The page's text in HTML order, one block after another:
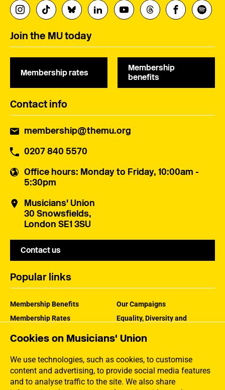
Cookies on Musicians' Union
We use technologies, such as cookies, to customise
content and advertising, to provide social media features
and to analyse traffic to the site. We also share
Join the MU today
Membership rates
Membership
benefits
Contact info
membership@themu.org
0207 840 5570
Office hours: Monday to Friday, 10:00am -
5:30pm
Musicians' Union
30 Snowsfields,
London SE1 3SU
Contact us
Popular links
Membership Benefits
Membership Rates
Our Campaigns
Equality, Diversity and
How the MU Works
Jargon Buster